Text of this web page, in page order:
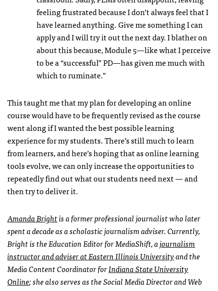
feeling frustrated because I don’t always feel that I
have learned anything. Give me something I can
apply and I will try it out the next day. I blather on
about this because, Module 5—like what I perceive
to be a “successful” PD—has given me much with
which to ruminate.”
This taught me that my plan for developing an online
course would have to be frequently revised as the course
went along if I wanted the best possible learning
experience for my students. There’s still much to learn
from learners, and here’s hoping that as online learning
tools evolve, we can only increase the opportunities to
repeatedly find out what our students need next — and
then try to deliver it.
Amanda Brightis a former professional journalist who later
spent a decade as a scholastic journalism adviser. Currently,
Bright is the Education Editor for MediaShift, ajournalism
instructor and adviser at Eastern Illinois Universityand the
Media Content Coordinator forIndiana State University
Online; she also serves as the Social Media Director and Web